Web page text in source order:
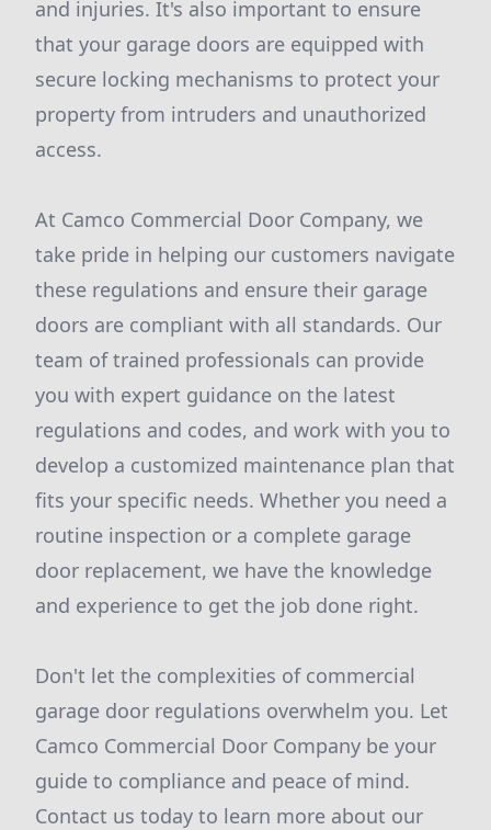
and injuries. It's also important to ensure
that your garage doors are equipped with
secure locking mechanisms to protect your
property from intruders and unauthorized
access.
At Camco Commercial Door Company, we
take pride in helping our customers navigate
these regulations and ensure their garage
doors are compliant with all standards. Our
team of trained professionals can provide
you with expert guidance on the latest
regulations and codes, and work with you to
develop a customized maintenance plan that
fits your specific needs. Whether you need a
routine inspection or a complete garage
door replacement, we have the knowledge
and experience to get the job done right.
Don't let the complexities of commercial
garage door regulations overwhelm you. Let
Camco Commercial Door Company be your
guide to compliance and peace of mind.
Contact us today to learn more about our